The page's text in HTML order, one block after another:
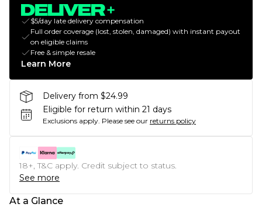
$5/day late delivery compensation
Full order coverage (lost, stolen, damaged) with instant payout
on eligible claims
Free & simple resale
Learn More
Delivery from $24.99
Eligible for return within 21 days
Exclusions apply. Please see our returns policy
18+, T&C apply. Credit subject to status.
See more
At a Glance